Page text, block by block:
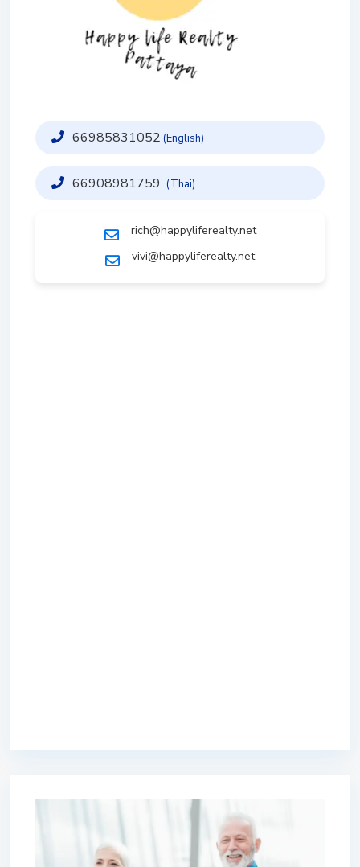
66985831052 (English)
66908981759 (Thai)
rich@happyliferealty.net
vivi@happyliferealty.net